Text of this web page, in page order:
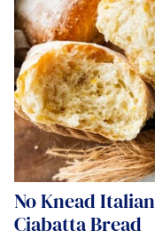
No Knead Italian
Ciabatta Bread